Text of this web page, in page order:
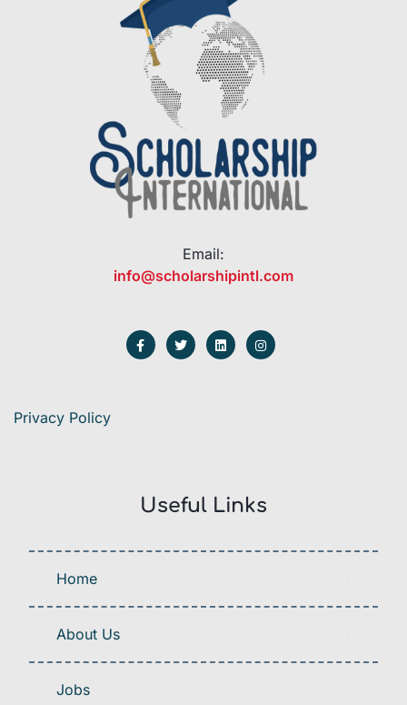
Email:
info@scholarshipintl.com
Privacy Policy
Useful Links
Home
About Us
Jobs